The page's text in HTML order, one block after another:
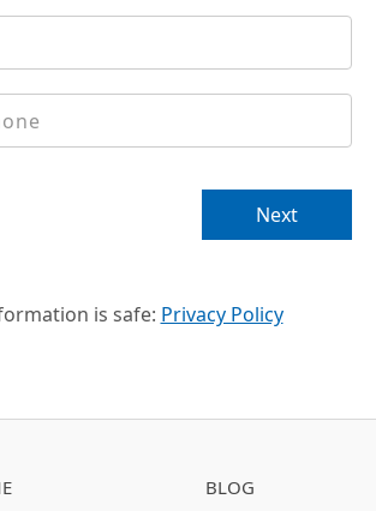
Next
is safe: Privacy Policy
BLOG